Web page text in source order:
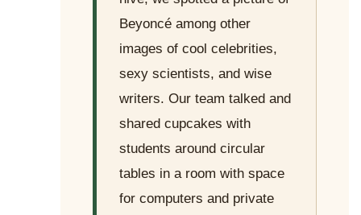
Beyoncé among other
images of cool celebrities,
sexy scientists, and wise
writers. Our team talked and
shared cupcakes with
students around circular
tables in a room with space
for computers and private